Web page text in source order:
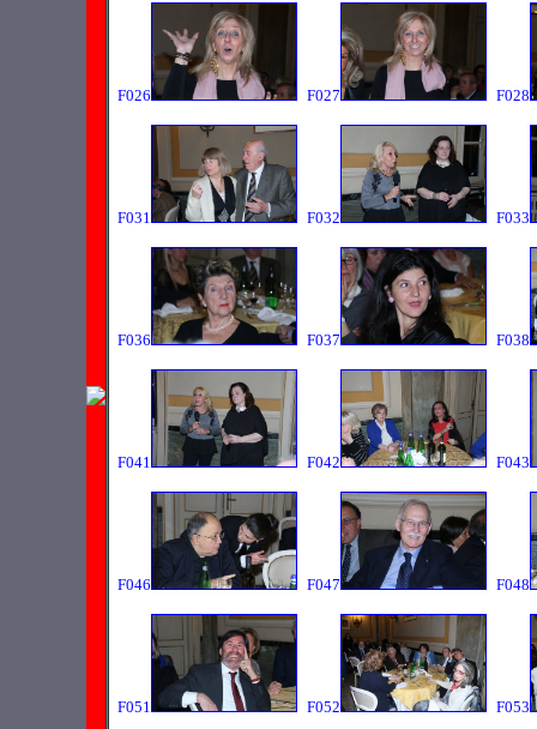
F026 F027 F028
F031 F032 F033
F036 F037 F038
F041 F042 F043
F046 F047 F048
F051 F052 F053